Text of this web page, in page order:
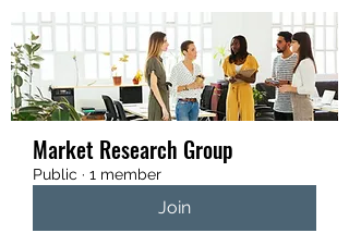
Market Research Group
Public · 1 member
Join